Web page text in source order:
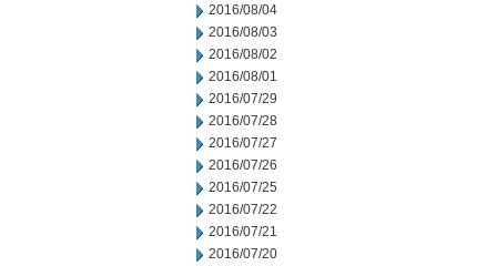
2016/08/04
2016/08/03
2016/08/02
2016/08/01
2016/07/29
2016/07/28
2016/07/27
2016/07/26
2016/07/25
2016/07/22
2016/07/21
2016/07/20